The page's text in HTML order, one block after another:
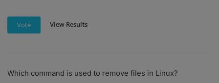
Vote View Results
Which command is used to remove files in Linux?